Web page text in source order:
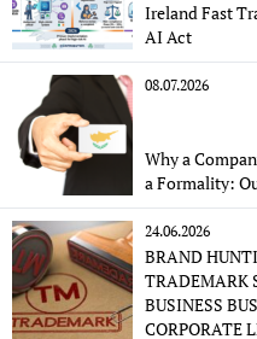
Ireland Fast
AI Act
08.07.2026
Why a
a Formality:
24.06.2026
BRAND
TRADEMARK
BUSINESS BUSINESS ANALYTICS &
CORPORATE